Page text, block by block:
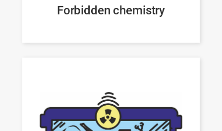
Forbidden chemistry